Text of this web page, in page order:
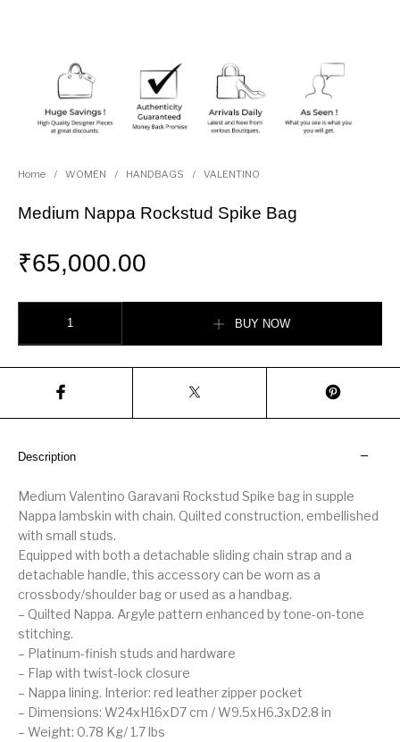
Home / WOMEN / HANDBAGS / VALENTINO
Medium Nappa Rockstud Spike Bag
₹65,000.00
BUY NOW
Description
Medium Valentino Garavani Rockstud Spike bag in supple
Nappa lambskin with chain. Quilted construction, embellished
with small studs.
Equipped with both a detachable sliding chain strap and a
detachable handle, this accessory can be worn as a
crossbody/shoulder bag or used as a handbag.
– Quilted Nappa. Argyle pattern enhanced by tone-on-tone
stitching.
– Platinum-finish studs and hardware
– Flap with twist-lock closure
– Nappa lining. Interior: red leather zipper pocket
– Dimensions: W24xH16xD7 cm / W9.5xH6.3xD2.8 in
– Weight: 0.78 Kg/ 1.7 lbs